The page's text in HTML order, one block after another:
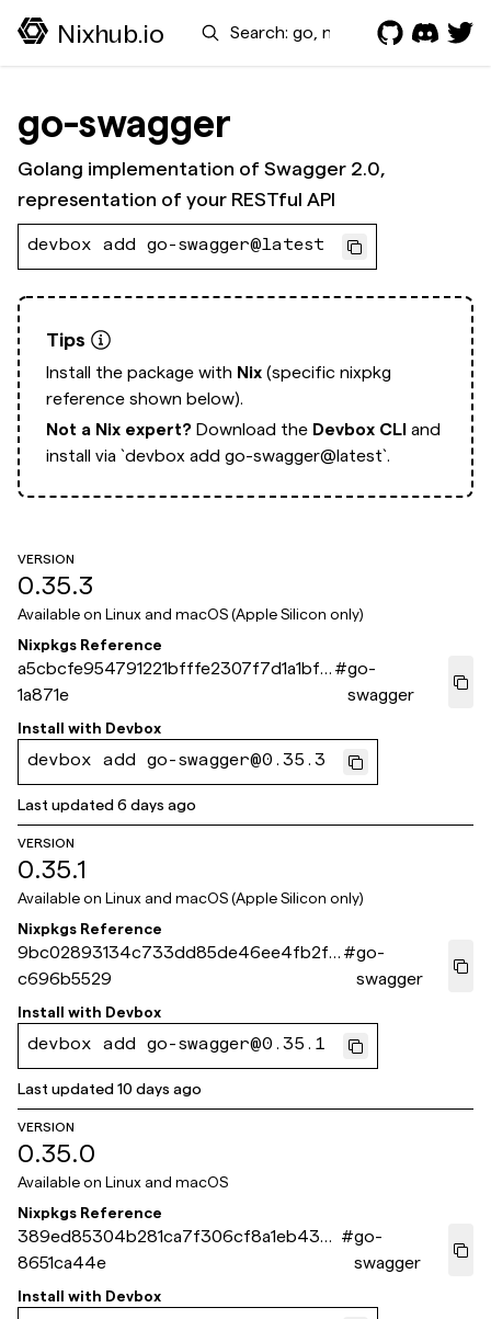
Nixhub.io Search
go-swagger
Golang implementation of Swagger 2.0,
representation of your RESTful API
devbox add go-swagger@latest
Tips
Install the package with Nix (specific nixpkg
reference shown below).
Not a Nix expert? Download the Devbox CLI and
install via `devbox add go-swagger@latest`.
VERSION
0.35.3
Available on Linux and macOS (Apple Silicon only)
Nixpkgs Reference
a5cbcfe954791221bfffe2307f7d1a1bf6
1a871e
#go-
swagger
Install with Devbox
devbox add go-swagger@0.35.3
Last updated6 days ago
VERSION
0.35.1
Available on Linux and macOS (Apple Silicon only)
Nixpkgs Reference
9bc02893134c733dd85de46ee4fb2fa
c696b5529
#go-
swagger
Install with Devbox
devbox add go-swagger@0.35.1
Last updated10 days ago
VERSION
0.35.0
Available on Linux and macOS
Nixpkgs Reference
389ed85304b281ca7f306cf8a1eb437
8651ca44e
#go-
swagger
Install with Devbox